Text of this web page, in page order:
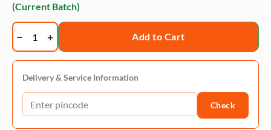
(Current Batch)
Groomers
goop
snow
white
toning
conditioner
Add to Cart
Delivery & Service Information
Check